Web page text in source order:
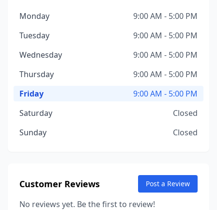
Monday
9:00 AM - 5:00 PM
Tuesday
9:00 AM - 5:00 PM
Wednesday
9:00 AM - 5:00 PM
Thursday
9:00 AM - 5:00 PM
Friday
9:00 AM - 5:00 PM
Saturday
Closed
Sunday
Closed
Customer Reviews Post a Review
No reviews yet. Be the first to review!